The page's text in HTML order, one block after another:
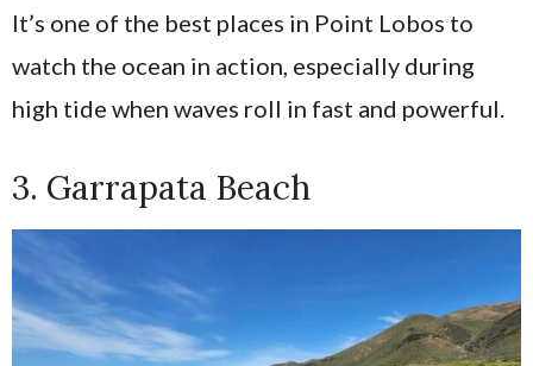
It’s one of the best places in Point Lobos to
watch the ocean in action, especially during
high tide when waves roll in fast and powerful.
3. Garrapata Beach